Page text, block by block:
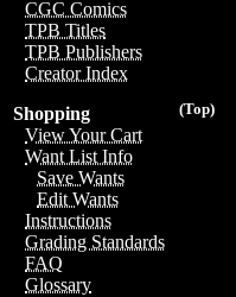
CGC Comics
TPB Titles
TPB Publishers
Creator Index
(Top)
Shopping
View Your Cart
Want List Info
Save Wants
Edit Wants
Instructions
Grading Standards
FAQ
Glossary